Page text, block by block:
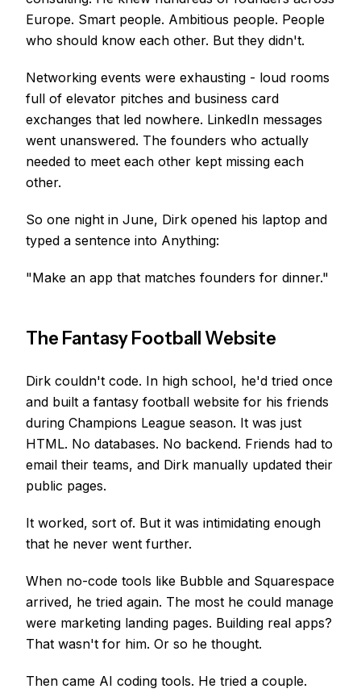
Europe. Smart people. Ambitious people. People
who should know each other. But they didn't.
Networking events were exhausting - loud rooms
full of elevator pitches and business card
exchanges that led nowhere. LinkedIn messages
went unanswered. The founders who actually
needed to meet each other kept missing each
other.
So one night in June, Dirk opened his laptop and
typed a sentence into Anything:
"Make an app that matches founders for dinner."
The Fantasy Football Website
Dirk couldn't code. In high school, he'd tried once
and built a fantasy football website for his friends
during Champions League season. It was just
HTML. No databases. No backend. Friends had to
email their teams, and Dirk manually updated their
public pages.
It worked, sort of. But it was intimidating enough
that he never went further.
When no-code tools like Bubble and Squarespace
arrived, he tried again. The most he could manage
were marketing landing pages. Building real apps?
That wasn't for him. Or so he thought.
Then came AI coding tools. He tried a couple.